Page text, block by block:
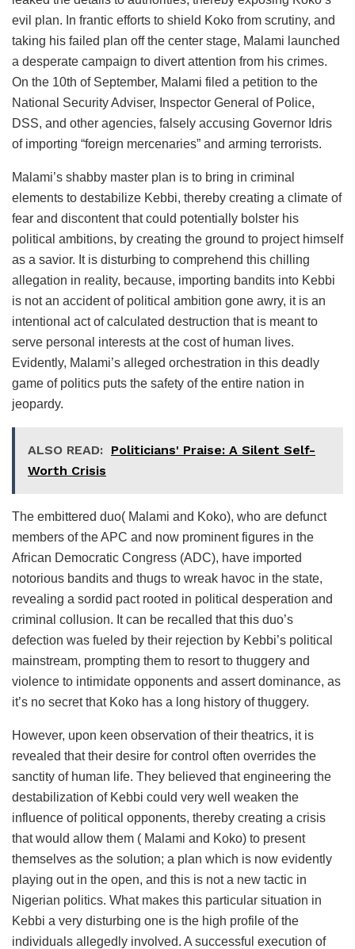
evil plan. In frantic efforts to shield Koko from scrutiny, and
taking his failed plan off the center stage, Malami launched
a desperate campaign to divert attention from his crimes.
On the 10th of September, Malami filed a petition to the
National Security Adviser, Inspector General of Police,
DSS, and other agencies, falsely accusing Governor Idris
of importing “foreign mercenaries” and arming terrorists.
Malami’s shabby master plan is to bring in criminal
elements to destabilize Kebbi, thereby creating a climate of
fear and discontent that could potentially bolster his
political ambitions, by creating the ground to project himself
as a savior. It is disturbing to comprehend this chilling
allegation in reality, because, importing bandits into Kebbi
is not an accident of political ambition gone awry, it is an
intentional act of calculated destruction that is meant to
serve personal interests at the cost of human lives.
Evidently, Malami’s alleged orchestration in this deadly
game of politics puts the safety of the entire nation in
jeopardy.
ALSO READ: Politicians' Praise: A Silent Self-
Worth Crisis
The embittered duo( Malami and Koko), who are defunct
members of the APC and now prominent figures in the
African Democratic Congress (ADC), have imported
notorious bandits and thugs to wreak havoc in the state,
revealing a sordid pact rooted in political desperation and
criminal collusion. It can be recalled that this duo’s
defection was fueled by their rejection by Kebbi’s political
mainstream, prompting them to resort to thuggery and
violence to intimidate opponents and assert dominance, as
it’s no secret that Koko has a long history of thuggery.
However, upon keen observation of their theatrics, it is
revealed that their desire for control often overrides the
sanctity of human life. They believed that engineering the
destabilization of Kebbi could very well weaken the
influence of political opponents, thereby creating a crisis
that would allow them ( Malami and Koko) to present
themselves as the solution; a plan which is now evidently
playing out in the open, and this is not a new tactic in
Nigerian politics. What makes this particular situation in
Kebbi a very disturbing one is the high profile of the
individuals allegedly involved. A successful execution of